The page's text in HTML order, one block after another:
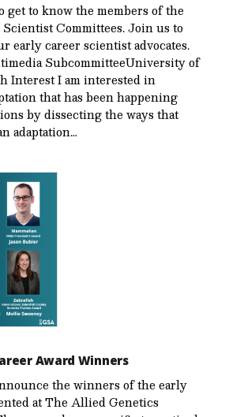
get to know the members of the
Scientist Committees. Join us to
early career scientist advocates.
SubcommitteeUniversity of
Interest I am interested in
that has been happening
by dissecting the ways that
adaptation…
Award Winners
the winners of the early
at The Allied Genetics